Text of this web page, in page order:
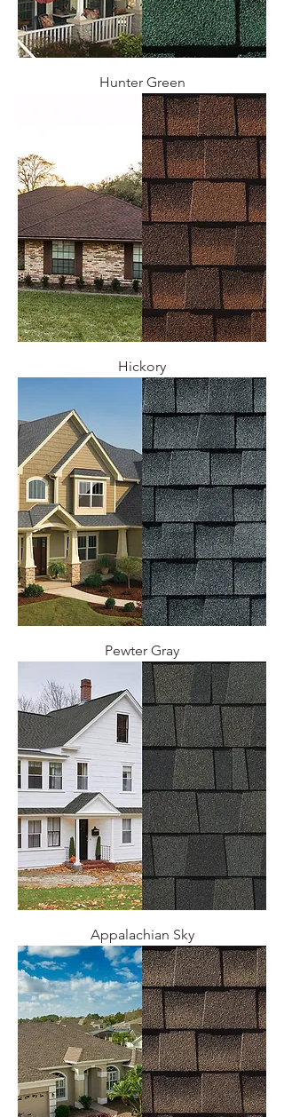
Hunter Green
Hickory
Pewter Gray
Appalachian Sky